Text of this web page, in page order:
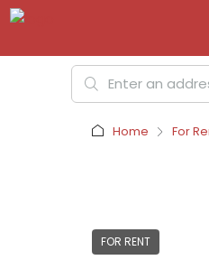
Home For
FOR RENT